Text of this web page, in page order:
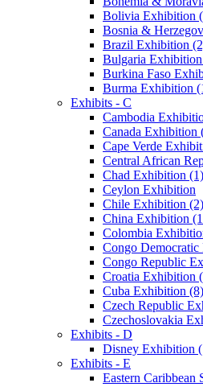
Bolivia Exhibition
Bosnia &
Brazil Exhibition
Bulgaria
Burkina Faso
Burma Exhibition
Exhibits - C
Cambodia
Canada Exhibition
Cape Verde
Central African
Chad Exhibition (1)
Ceylon Exhibition
Chile Exhibition (2)
China Exhibition
Colombia
Congo
Congo Republic
Croatia Exhibition
Cuba Exhibition (8)
Czech Republic
Czechoslovakia
Exhibits - D
Disney Exhibition
Exhibits - E
Eastern Caribbean